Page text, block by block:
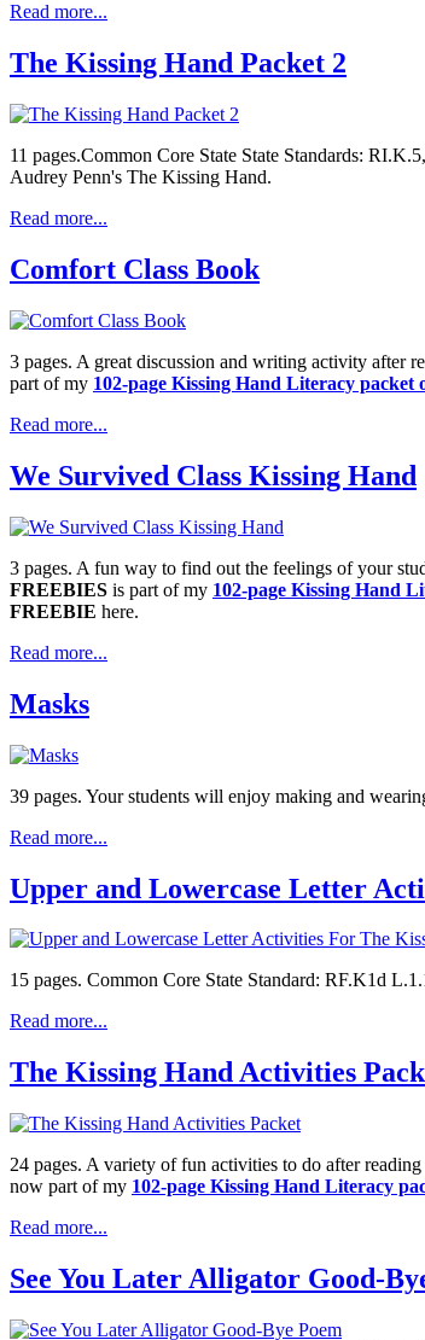
Read more...
The Kissing Hand Packet 2
11 pages.Common Core State State Standards:
Audrey Penn's The Kissing Hand.
Read more...
Comfort Class Book
3 pages. A great discussion and writing activity after
part of my 102-page Kissing Hand Literacy packet
Read more...
We Survived Class Kissing Hand
3 pages. A fun way to find out the feelings of your
FREEBIES is part of my 102-page Kissing Hand
FREEBIE here.
Read more...
Masks
39 pages. Your students will enjoy making and
Read more...
Upper and Lowercase Letter
15 pages. Common Core State Standard: RF.K1d
Read more...
The Kissing Hand Activities
24 pages. A variety of fun activities to do after
now part of my 102-page Kissing Hand Literacy
Read more...
See You Later Alligator Good-